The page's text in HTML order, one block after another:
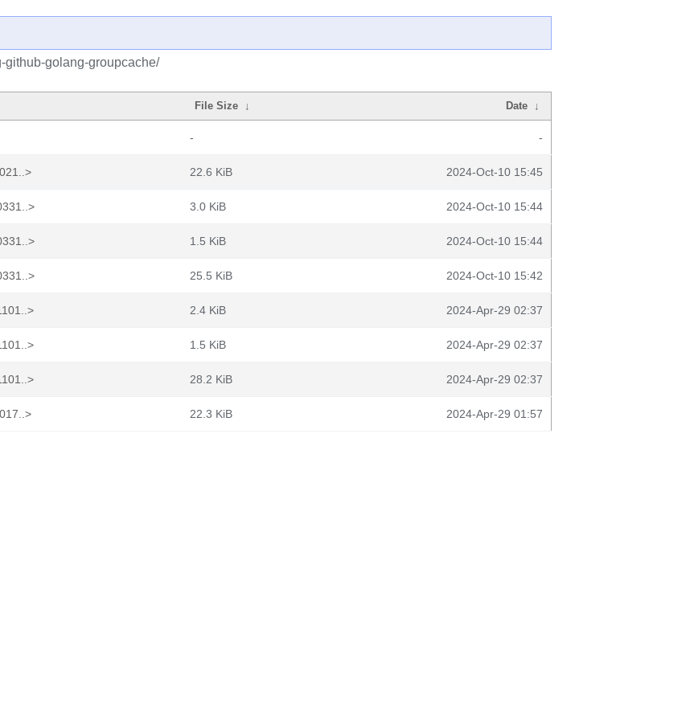
github-golang-groupcache/
File Size ↓ Date ↓
- -
22.6 KiB 2024-Oct-10 15:45
3.0 KiB 2024-Oct-10 15:44
1.5 KiB 2024-Oct-10 15:44
25.5 KiB 2024-Oct-10 15:42
2.4 KiB 2024-Apr-29 02:37
1.5 KiB 2024-Apr-29 02:37
28.2 KiB 2024-Apr-29 02:37
22.3 KiB 2024-Apr-29 01:57